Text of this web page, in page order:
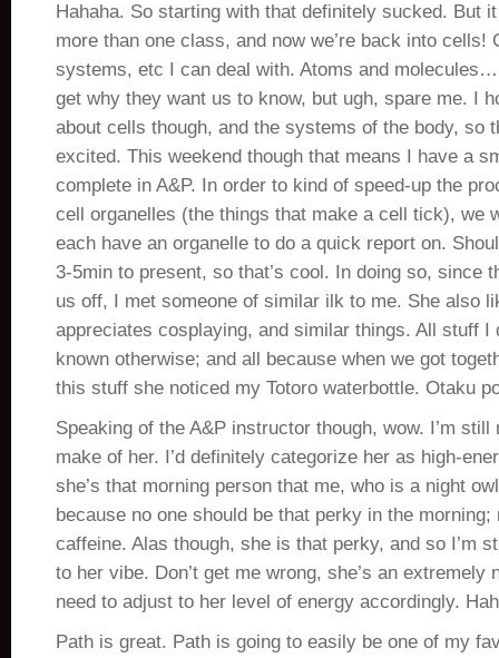
Hahaha. So starting with that definitely sucked. But
more than one class, and now we’re back into cells!
systems, etc I can deal with. Atoms and
get why they want us to know, but ugh, spare me. I
about cells though, and the systems of the body, so
excited. This weekend though that means I have a
complete in A&P. In order to kind of speed-up the
cell organelles (the things that make a cell tick), we
each have an organelle to do a quick report on.
3-5min to present, so that’s cool. In doing so, since
us off, I met someone of similar ilk to me. She also
appreciates cosplaying, and similar things. All stuff I
known otherwise; and all because when we got
this stuff she noticed my Totoro waterbottle. Otaku
Speaking of the A&P instructor though, wow. I’m still
make of her. I’d definitely categorize her as high-
she’s that morning person that me, who is a night
because no one should be that perky in the morning;
caffeine. Alas though, she is that perky, and so I’m
to her vibe. Don’t get me wrong, she’s an extremely
need to adjust to her level of energy accordingly.
Path is great. Path is going to easily be one of my